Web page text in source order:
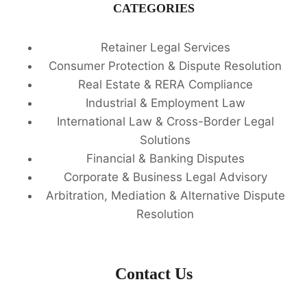
CATEGORIES
Retainer Legal Services
Consumer Protection & Dispute Resolution
Real Estate & RERA Compliance
Industrial & Employment Law
International Law & Cross-Border Legal
Solutions
Financial & Banking Disputes
Corporate & Business Legal Advisory
Arbitration, Mediation & Alternative Dispute
Resolution
Contact Us